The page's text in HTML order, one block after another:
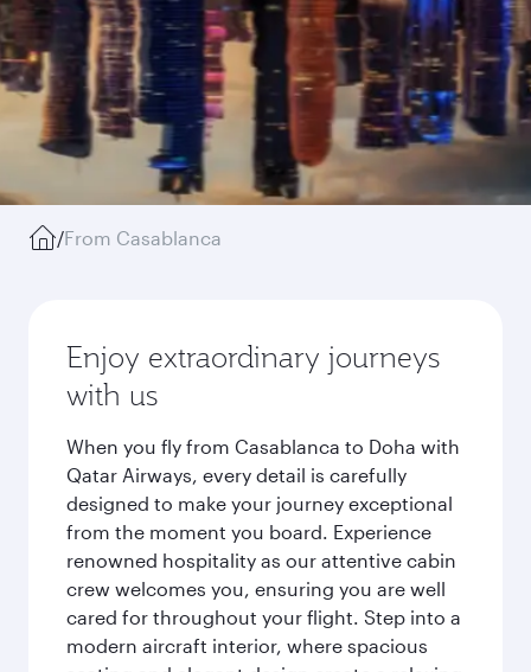
/From Casablanca
Enjoy extraordinary journeys
with us
When you fly from Casablanca to Doha with
Qatar Airways, every detail is carefully
designed to make your journey exceptional
from the moment you board. Experience
renowned hospitality as our attentive cabin
crew welcomes you, ensuring you are well
cared for throughout your flight. Step into a
modern aircraft interior, where spacious